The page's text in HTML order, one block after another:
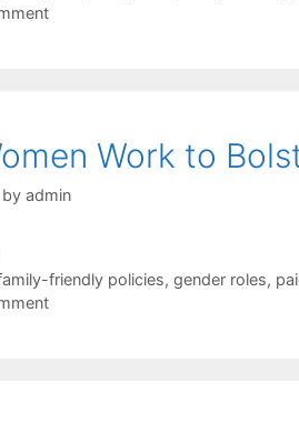
Work to
by admin
friendly policies,gender roles,